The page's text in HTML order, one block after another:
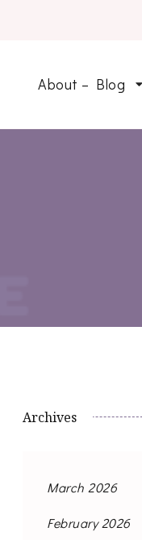
About – Blog
Archives
March 2026
February 2026